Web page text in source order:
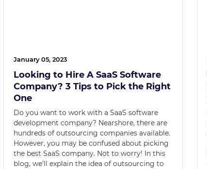
January 05, 2023
Looking to Hire A SaaS Software
Company? 3 Tips to Pick the Right
One
Do you want to work with a SaaS software
development company? Nearshore, there are
hundreds of outsourcing companies available.
However, you may be confused about picking
the best SaaS company. Not to worry! In this
blog, we’ll explain the idea of outsourcing to